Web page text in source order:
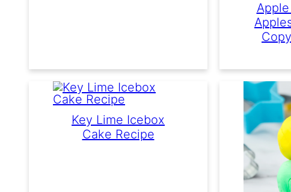
Key Lime Icebox
Cake Recipe